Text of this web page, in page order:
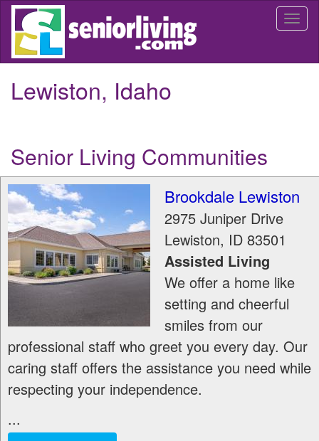
Skip
main
Lewiston, Idaho
Senior Living Communities
Brookdale Lewiston
2975 Juniper Drive
Lewiston, ID 83501
Assisted Living
We offer a home like
setting and cheerful
smiles from our
professional staff who greet you every day. Our
caring staff offers the assistance you need while
respecting your independence.
...